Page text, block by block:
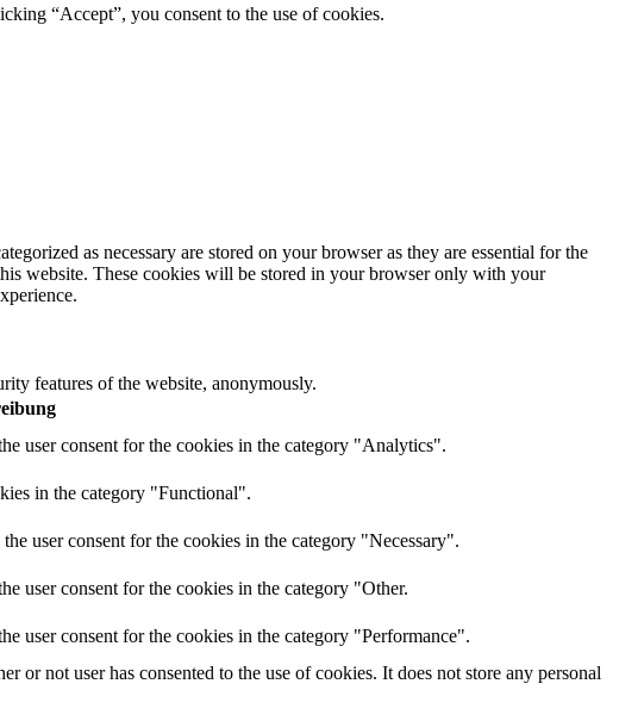
“Accept”, you consent to the use of cookies.
as necessary are stored on your browser as they are essential for the
website. These cookies will be stored in your browser only with your
features of the website, anonymously.
user consent for the cookies in the category "Analytics".
in the category "Functional".
user consent for the cookies in the category "Necessary".
user consent for the cookies in the category "Other.
user consent for the cookies in the category "Performance".
not user has consented to the use of cookies. It does not store any personal